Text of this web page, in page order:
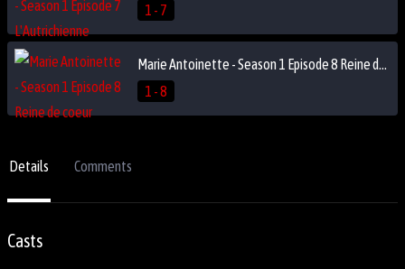
1 - 7
Marie Antoinette - Season 1 Episode 8 Reine de coeur
1 - 8
Details Comments
Casts